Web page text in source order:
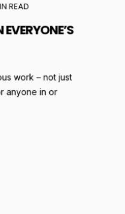
READ
work – not just
anyone in or